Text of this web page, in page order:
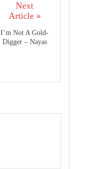
Next
Article »
I’m Not A Gold-
Digger – Nayas